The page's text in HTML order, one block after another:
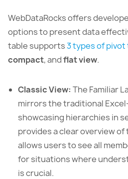
WebDataRocks offers
options to present data
table supports3 types of
compact, andflat view.
Classic View: The Familiar
mirrors the traditional
showcasing hierarchies in
provides a clear overview
allows users to see all
for situations where
is crucial.